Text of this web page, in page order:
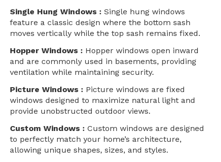
Single Hung Windows : Single hung windows
feature a classic design where the bottom sash
moves vertically while the top sash remains fixed.
Hopper Windows : Hopper windows open inward
and are commonly used in basements, providing
ventilation while maintaining security.
Picture Windows : Picture windows are fixed
windows designed to maximize natural light and
provide unobstructed outdoor views.
Custom Windows : Custom windows are designed
to perfectly match your home’s architecture,
allowing unique shapes, sizes, and styles.